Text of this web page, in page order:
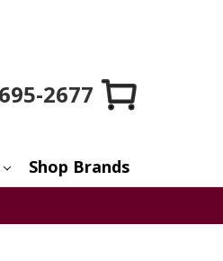
2677
Shop Brands